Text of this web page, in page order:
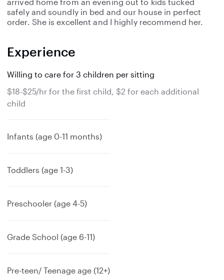
safely and soundly in bed and our house in perfect
order. She is excellent and I highly recommend her.
Experience
Willing to care for 3 children per sitting
$18-$25/hr for the first child, $2 for each additional
child
Infants (age 0-11 months)
Toddlers (age 1-3)
Preschooler (age 4-5)
Grade School (age 6-11)
Pre-teen/ Teenage age (12+)